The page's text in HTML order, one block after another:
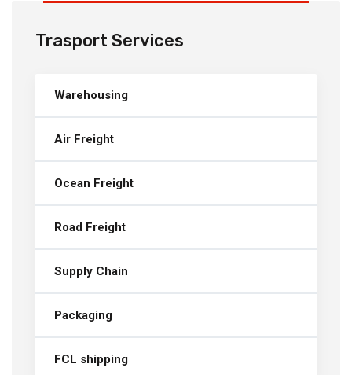
Trasport Services
Warehousing
Air Freight
Ocean Freight
Road Freight
Supply Chain
Packaging
FCL shipping